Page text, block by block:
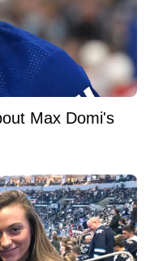
Max Domi's